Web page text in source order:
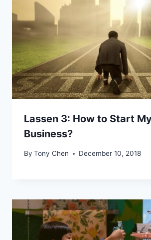
Lassen 3: How to Start
Business?
By Tony Chen December 10, 2018